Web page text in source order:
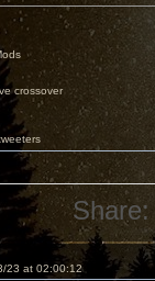
crossover
Share:
23 at 02:00:12